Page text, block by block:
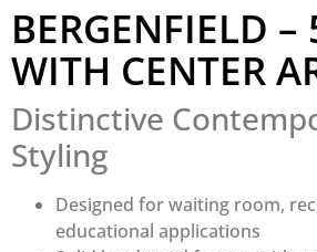
BERGENFIELD –
WITH CENTER
Distinctive
Styling
Designed for waiting room,
educational applications